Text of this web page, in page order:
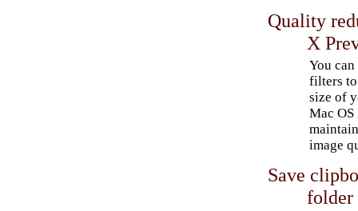
Quality
X
You
filters
size of
Mac
image
Save
folder